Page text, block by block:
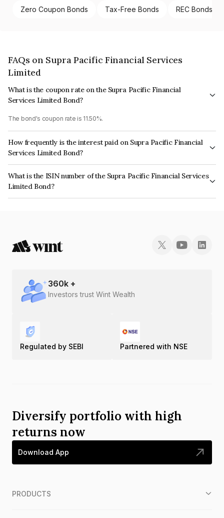
Zero Coupon Bonds Tax-Free Bonds REC Bonds
FAQs on Supra Pacific Financial Services
Limited
What is the coupon rate on the Supra Pacific Financial
Services Limited Bond?
The bond's coupon rate is 11.50%.
How frequently is the interest paid on Supra Pacific Financial
Services Limited Bond?
The interest earned from this Bond is paid Monthly.
What is the ISIN number of the Supra Pacific Financial Services
Limited Bond?
The ISIN number for Supra Pacific Financial Services Limited is
360k +
Investors trust Wint Wealth
Regulated by SEBI Partnered with NSE
Diversify portfolio with high
returns now
Download App
PRODUCTS